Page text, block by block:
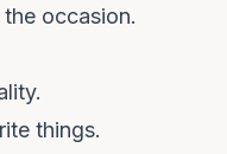
occasion.
things.